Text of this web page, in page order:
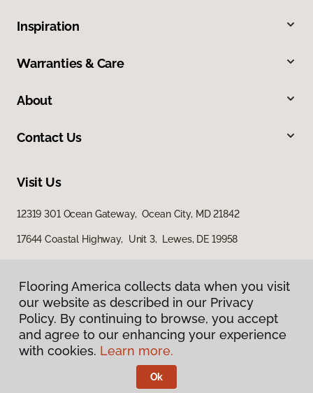
Inspiration
Warranties & Care
About
Contact Us
Visit Us
12319 301 Ocean Gateway, Ocean City, MD 21842
17644 Coastal Highway, Unit 3, Lewes, DE 19958
Privacy Policy
Terms & Conditions
Flooring America.
Flooring America collects data when you visit
our website as described in our Privacy
Policy. By continuing to browse, you accept
and agree to our enhancing your experience
with cookies. Learn more.
Ok